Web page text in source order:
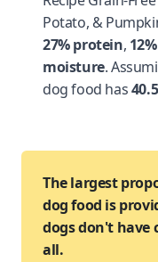
Potato, &
27% protein,
moisture.
dog food has
The largest
dog food is
dogs don't have
all.